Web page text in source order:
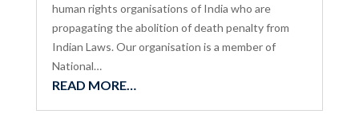
human rights organisations of India who are
propagating the abolition of death penalty from
Indian Laws. Our organisation is a member of
National…
READ MORE…